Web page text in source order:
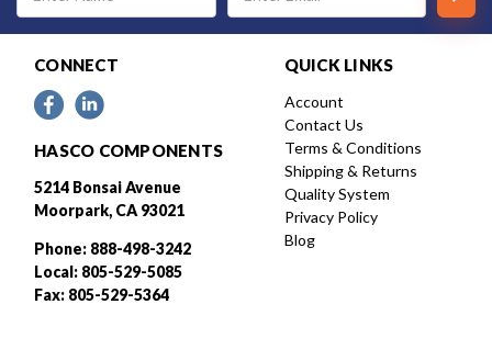
CONNECT
HASCO COMPONENTS
5214 Bonsai Avenue
Moorpark, CA 93021
Phone: 888-498-3242
Local: 805-529-5085
Fax: 805-529-5364
QUICK LINKS
Account
Contact Us
Terms & Conditions
Shipping & Returns
Quality System
Privacy Policy
Blog